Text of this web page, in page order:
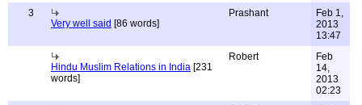
3
Very well said [86 words]
Prashant
Feb 1,
2013
13:47
Hindu Muslim Relations in India [231
words]
Robert
Feb
14,
2013
02:23